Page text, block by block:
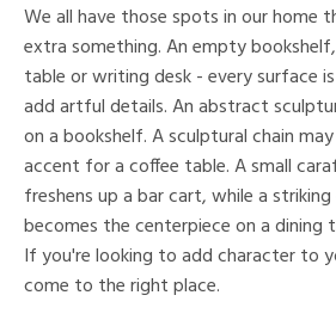
We all have those spots in our home
extra something. An empty
table or writing desk - every surface
add artful details. An abstract
on a bookshelf. A sculptural chain
accent for a coffee table. A small
freshens up a bar cart, while a
becomes the centerpiece on a dining
If you're looking to add character to
come to the right place.